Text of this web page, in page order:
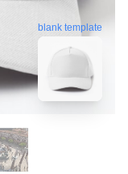
blank template